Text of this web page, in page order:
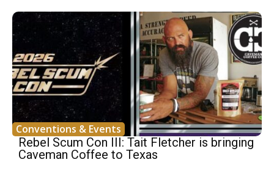
Conventions & Events
Rebel Scum Con III: Tait Fletcher is bringing
Caveman Coffee to Texas